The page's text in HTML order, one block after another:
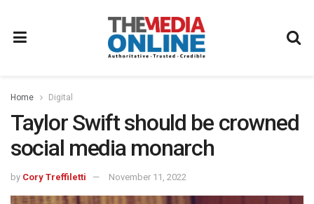
Home Digital
Taylor Swift should be crowned
social media monarch
by Cory Treffiletti November 11, 2022